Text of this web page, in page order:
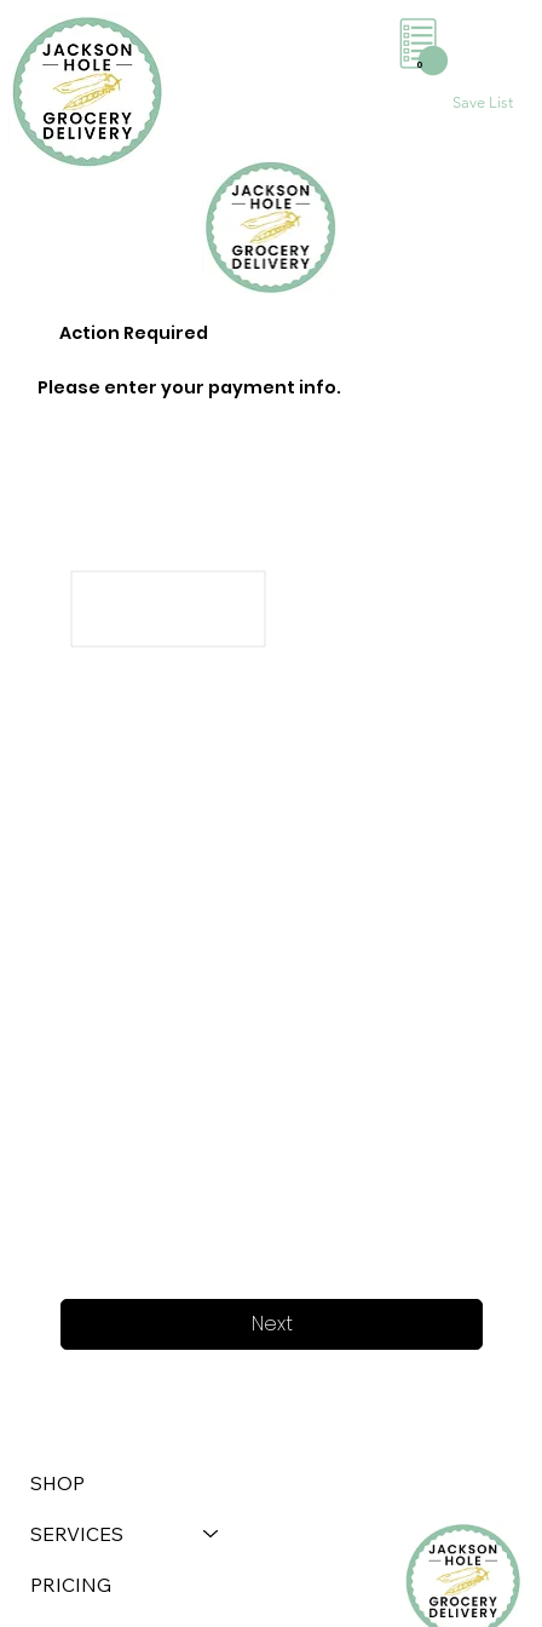
Save List
0
Next
Action Required
Please enter your payment info.
SHOP
SERVICES
PRICING